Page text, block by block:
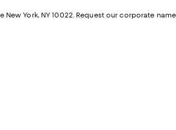
new
York, NY 10022. Request our corporate